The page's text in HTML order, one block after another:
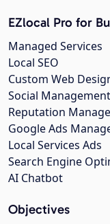
EZlocal Pro for
Managed Services
Local SEO
Custom Web
Social Management
Reputation
Google Ads
Local Services Ads
Search Engine
AI Chatbot
Objectives